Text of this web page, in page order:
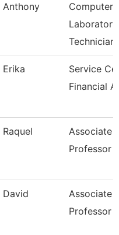
Anthony
Computer
Laboratory
Technician
Erika
Service
Financial
Raquel
Associate
Professor
David
Associate
Professor